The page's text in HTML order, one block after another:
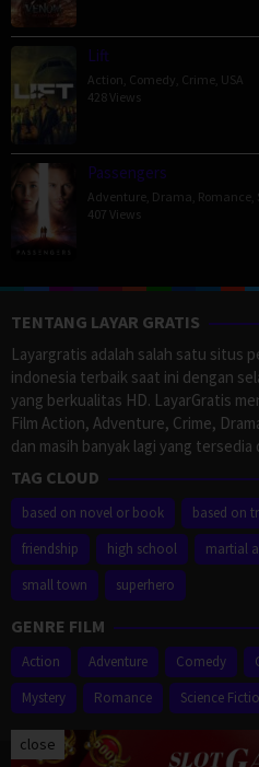
Lift
Action Comedy Crime USA
428 Views
Passengers
Adventure Drama Romance
407 Views
TENTANG LAYAR GRATIS
Layargratis adalah salah satu situs
indonesia terbaik saat ini dengan
yang berkualitas HD. LayarGratis
Film Action, Adventure, Crime,
dan masih banyak lagi yang tersedia
TAG CLOUD
based on novel or book based on
friendship
high school martial
small town
superhero
GENRE FILM
Action Adventure Comedy
Mystery
Romance Science
close